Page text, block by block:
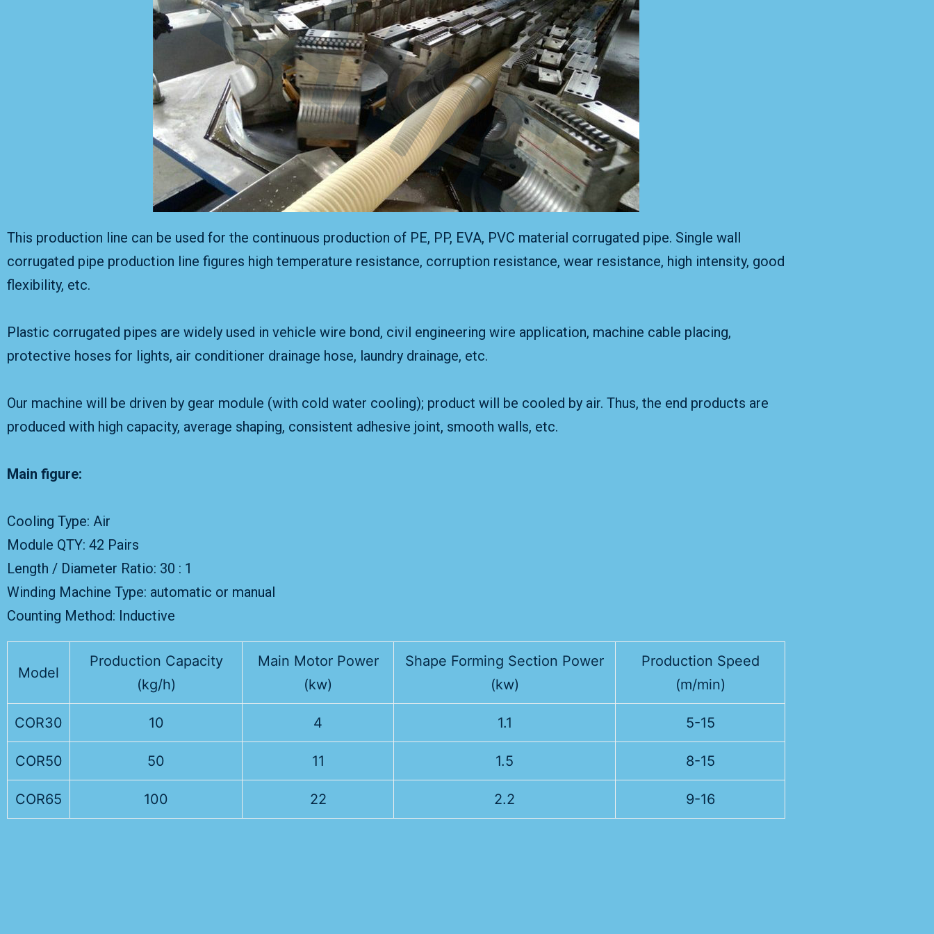
This production line can be used for the continuous production of PE, PP, EVA, PVC material corrugated pipe. Single wall
corrugated pipe production line figures high temperature resistance, corruption resistance, wear resistance, high intensity, good
flexibility, etc.
Plastic corrugated pipes are widely used in vehicle wire bond, civil engineering wire application, machine cable placing,
protective hoses for lights, air conditioner drainage hose, laundry drainage, etc.
Our machine will be driven by gear module (with cold water cooling); product will be cooled by air. Thus, the end products are
produced with high capacity, average shaping, consistent adhesive joint, smooth walls, etc.
Main figure:
Cooling Type: Air
Module QTY: 42 Pairs
Length / Diameter Ratio: 30 : 1
Winding Machine Type: automatic or manual
Counting Method: Inductive
Model
Production Capacity
(kg/h)
Main Motor Power
(kw)
Shape Forming Section Power
(kw)
Production Speed
(m/min)
COR30 10 4 1.1 5-15
COR50 50 11 1.5 8-15
COR65 100 22 2.2 9-16